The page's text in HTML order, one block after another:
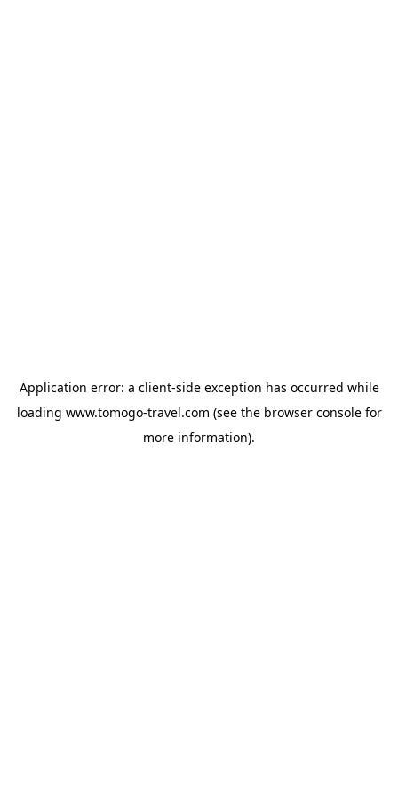
Application error: a client-side exception has occurred while
loading www.tomogo-travel.com (see the browser consolefor
more information).